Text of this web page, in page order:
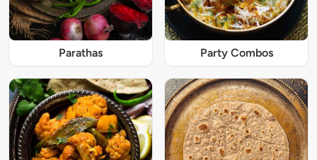
Parathas Party Combos